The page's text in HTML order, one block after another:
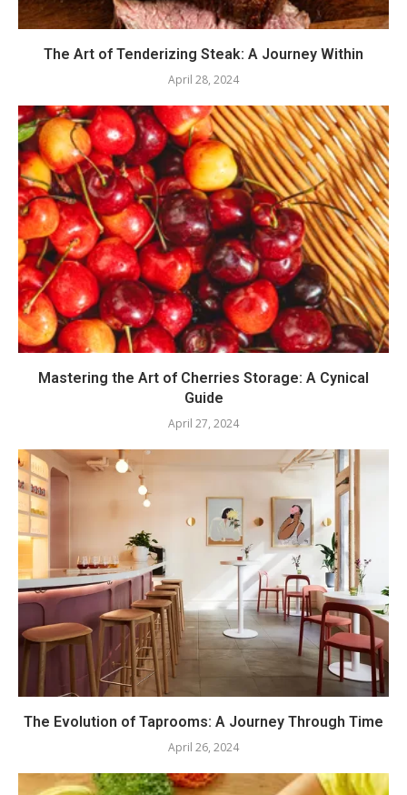
The Art of Tenderizing Steak: A Journey Within
April 28, 2024
Mastering the Art of Cherries Storage: A Cynical
Guide
April 27, 2024
The Evolution of Taprooms: A Journey Through Time
April 26, 2024